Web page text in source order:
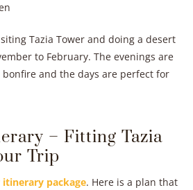
Tazia Tower and doing a desert
to February. The evenings are
and the days are perfect for
– Fitting Tazia
Trip
itinerary package. Here is a plan that